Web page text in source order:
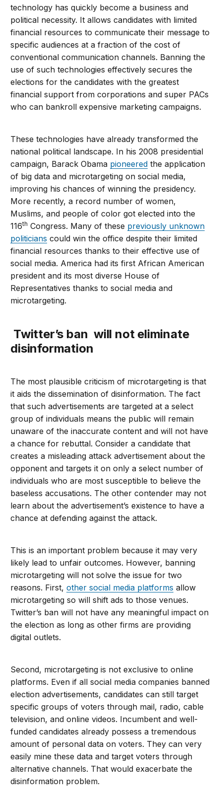
technology has quickly become a business and
political necessity. It allows candidates with limited
financial resources to communicate their message to
specific audiences at a fraction of the cost of
conventional communication channels. Banning the
use of such technologies effectively secures the
elections for the candidates with the greatest
financial support from corporations and super PACs
who can bankroll expensive marketing campaigns.
These technologies have already transformed the
national political landscape. In his 2008 presidential
campaign, Barack Obama pioneered the application
of big data and microtargeting on social media,
improving his chances of winning the presidency.
More recently, a record number of women,
Muslims, and people of color got elected into the
116th Congress. Many of these previously unknown
politicians could win the office despite their limited
financial resources thanks to their effective use of
social media. America had its first African American
president and its most diverse House of
Representatives thanks to social media and
microtargeting.
Twitter’s ban will not eliminate
disinformation
The most plausible criticism of microtargeting is that
it aids the dissemination of disinformation. The fact
that such advertisements are targeted at a select
group of individuals means the public will remain
unaware of the inaccurate content and will not have
a chance for rebuttal. Consider a candidate that
creates a misleading attack advertisement about the
opponent and targets it on only a select number of
individuals who are most susceptible to believe the
baseless accusations. The other contender may not
learn about the advertisement’s existence to have a
chance at defending against the attack.
This is an important problem because it may very
likely lead to unfair outcomes. However, banning
microtargeting will not solve the issue for two
reasons. First,other social media platforms allow
microtargeting so will shift ads to those venues.
Twitter’s ban will not have any meaningful impact on
the election as long as other firms are providing
digital outlets.
Second, microtargeting is not exclusive to online
platforms. Even if all social media companies banned
election advertisements, candidates can still target
specific groups of voters through mail, radio, cable
television, and online videos. Incumbent and well-
funded candidates already possess a tremendous
amount of personal data on voters. They can very
easily mine these data and target voters through
alternative channels. That would exacerbate the
disinformation problem.